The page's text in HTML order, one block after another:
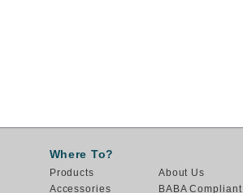
Where To?
Products
Accessories
About Us
BABA Compliant